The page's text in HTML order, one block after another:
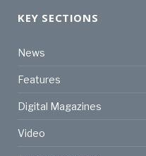
KEY SECTIONS
News
Features
Digital Magazines
Video